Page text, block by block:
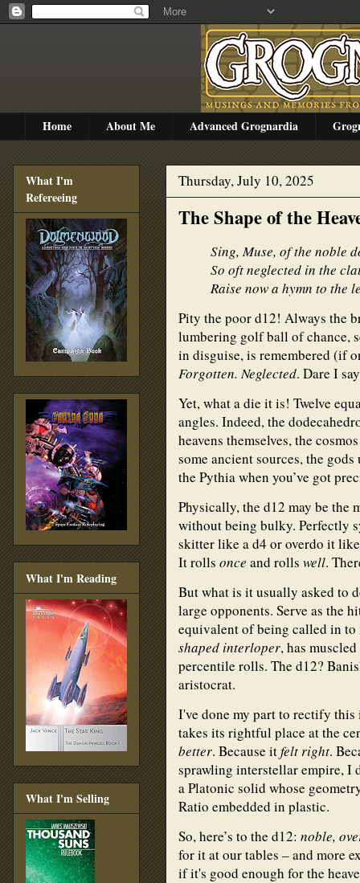
Home About Me Advanced Grognardia
Thursday, July 10, 2025
The Shape of the
Sing, Muse, of the noble
So oft neglected in the
Raise now a hymn to the
Pity the poor d12! Always the
lumbering golf ball of chance,
in disguise, is remembered (if
Forgotten. Neglected. Dare I
Yet, what a die it is! Twelve
angles. Indeed, the
heavens themselves, the
some ancient sources, the
the Pythia when you’ve got
Physically, the d12 may be the
without being bulky. Perfectly
skitter like a d4 or overdo it
It rolls once and rolls well.
But what is it usually asked to
large opponents. Serve as the
equivalent of being called in to
shaped interloper, has
percentile rolls. The d12?
aristocrat.
I've done my part to rectify
takes its rightful place at the
better. Because itfelt right.
sprawling interstellar empire, I
a Platonic solid whose
Ratio embedded in plastic.
So, here’s to the d12: noble,
for it at our tables – and more
if it's good enough for the
What I'm
Refereeing
What I'm Reading
What I'm Selling